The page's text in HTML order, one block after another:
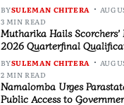
BYSULEMAN CHITERA
3 MIN READ
Mutharika Hails Scorchers’
2026 Quarterfinal
BYSULEMAN CHITERA
2 MIN READ
Namalomba Urges
Public Access to